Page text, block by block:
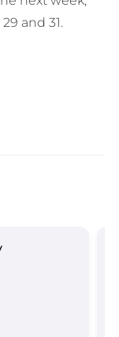
and 31.